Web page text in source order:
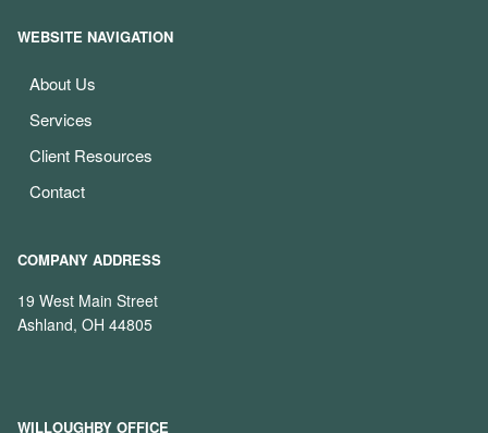
WEBSITE NAVIGATION
About Us
Services
Client Resources
Contact
COMPANY ADDRESS
19 West Main Street
Ashland, OH 44805
WILLOUGHBY OFFICE